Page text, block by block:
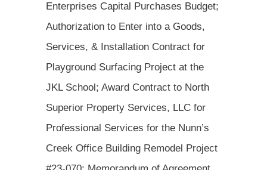
Enterprises Capital Purchases Budget;
Authorization to Enter into a Goods,
Services, & Installation Contract for
Playground Surfacing Project at the
JKL School; Award Contract to North
Superior Property Services, LLC for
Professional Services for the Nunn’s
Creek Office Building Remodel Project